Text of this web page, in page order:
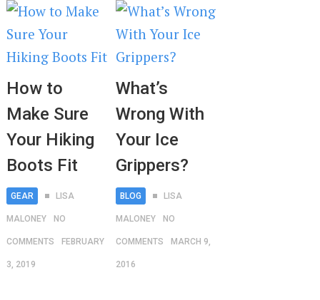
How to
Make Sure
Your Hiking
Boots Fit
GEAR LISA
MALONEY NO
COMMENTS FEBRUARY
3, 2019
What’s
Wrong With
Your Ice
Grippers?
BLOG LISA
MALONEY NO
COMMENTS MARCH 9,
2016